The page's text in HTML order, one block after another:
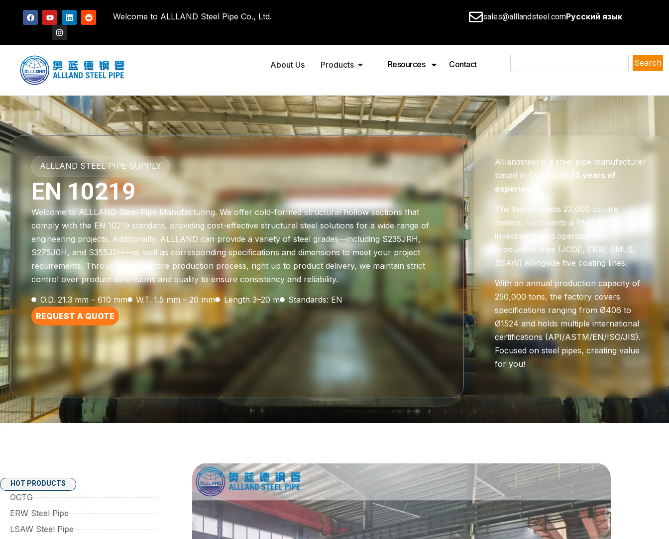
Welcome to ALLLAND Steel Pipe Co., Ltd. sales@alllandsteel.comРусский язык
About Us Products Resources Contact Search
ALLLAND STEEL PIPE SUPPLY
EN 10219
Welcome to ALLLAND Steel Pipe Manufacturing. We offer cold-formed structural hollow sections that
comply with the EN 10219 standard, providing cost-effective structural steel solutions for a wide range of
engineering projects. Additionally, ALLLAND can provide a variety of steel grades—including S235JRH,
S275J0H, and S355J2H—as well as corresponding specifications and dimensions to meet your project
requirements. Throughout the entire production process, right up to product delivery, we maintain strict
control over product dimensions and quality to ensure consistency and reliability.
O.D. 21.3 mm – 610 mm W.T. 1.5 mm – 20 mm Length 3–20 m
Standards: EN
REQUEST A QUOTE
Alllandsteel is a steel pipe manufacturer
based in China with 25 years of
experience
The facility spans 22,000 square
meters, represents a RMB 700 million
investment, and operates four
production lines (JCOE, ERW, SMLS,
SSAW) alongside five coating lines.
With an annual production capacity of
250,000 tons, the factory covers
specifications ranging from Ø406 to
Ø1524 and holds multiple international
certifications (API/ASTM/EN/ISO/JIS).
Focused on steel pipes, creating value
for you!
HOT PRODUCTS
OCTG
ERW Steel Pipe
LSAW Steel Pipe